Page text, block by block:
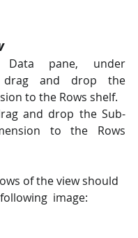
pane, under
drag and drop the
to the Rows shelf.
and drop the Sub-
to the Rows
of the view should
image: